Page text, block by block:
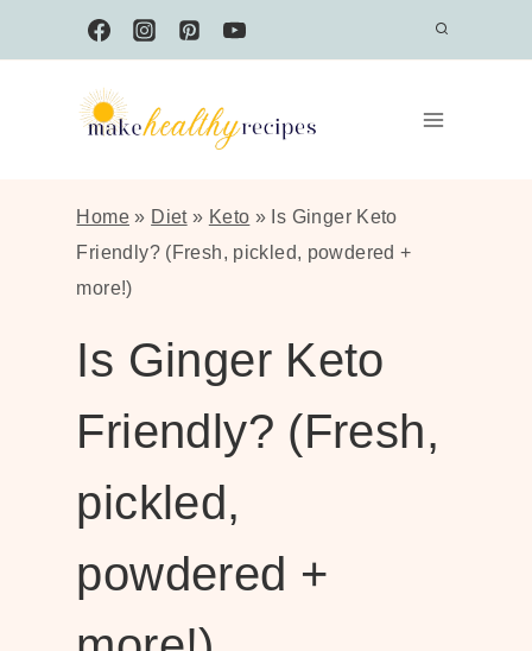
to
Home » Diet» Keto » Is Ginger Keto
Friendly? (Fresh, pickled, powdered +
more!)
Is Ginger Keto
Friendly? (Fresh,
pickled,
powdered +